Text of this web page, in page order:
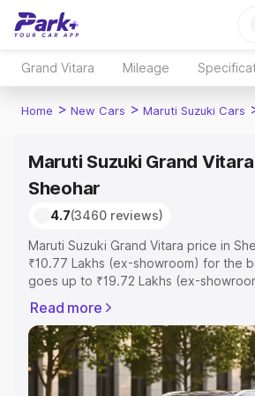
Grand Vitara Mileage
Home > New Cars > Maruti Suzuki Cars
Maruti Suzuki Grand
Sheohar
4.7(3460 reviews)
Maruti Suzuki Grand Vitara price in
₹10.77 Lakhs (ex-showroom) for the
goes up to ₹19.72 Lakhs (ex-
Sheohar which includes RTO or
Insurance Cost. Explore the
road price of Maruti Suzuki Grand
along with key features and details
the best option.
Read more